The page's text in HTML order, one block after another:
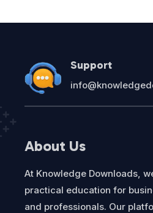
Support
About Us
At Knowledge Downloads,
practical education for
and professionals. Our